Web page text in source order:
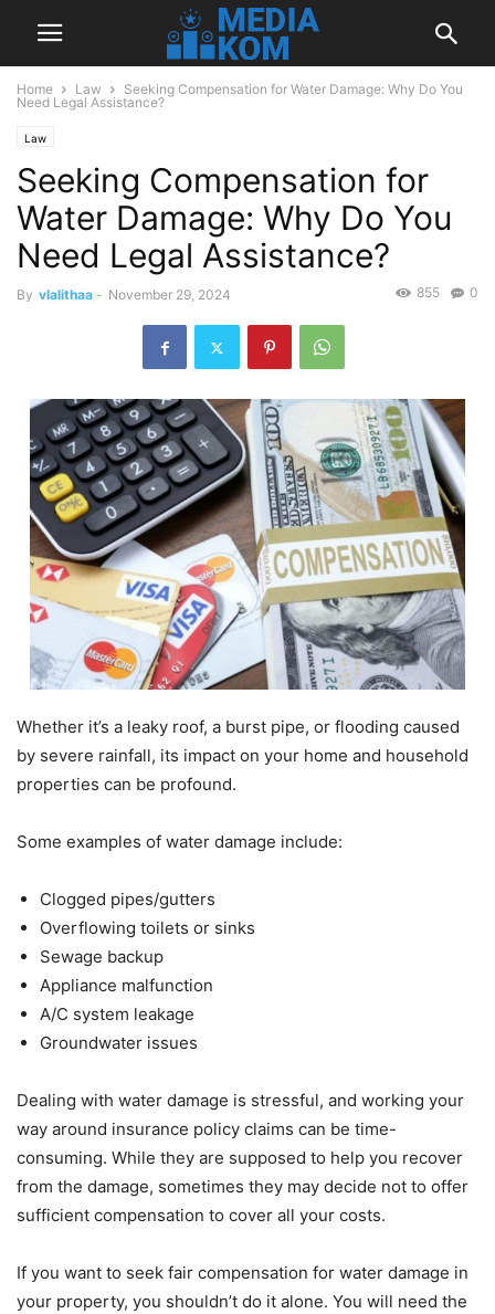
Home Law
Seeking Compensation for Water Damage: Why Do You
Need Legal Assistance?
Law
Seeking Compensation for
Water Damage: Why Do You
Need Legal Assistance?
By vlalithaa - November 29, 2024 0
855
Whether it’s a leaky roof, a burst pipe, or flooding caused
by severe rainfall, its impact on your home and household
properties can be profound.
Some examples of water damage include:
Clogged pipes/gutters
Overflowing toilets or sinks
Sewage backup
Appliance malfunction
A/C system leakage
Groundwater issues
Dealing with water damage is stressful, and working your
way around insurance policy claims can be time-
consuming. While they are supposed to help you recover
from the damage, sometimes they may decide not to offer
sufficient compensation to cover all your costs.
If you want to seek fair compensation for water damage in
your property, you shouldn’t do it alone. You will need the